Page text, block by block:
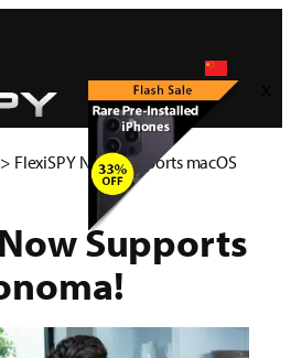
> FlexiSPY Now Supports macOS
Supports